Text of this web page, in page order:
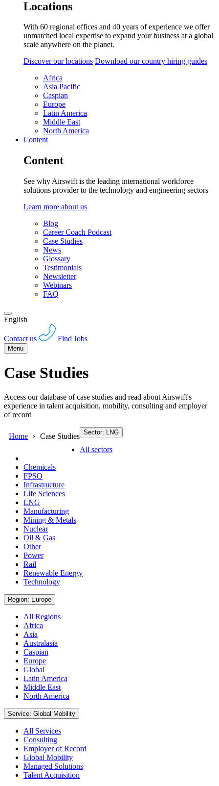
Locations
With 60 regional offices and 40 years of experience we offer
unmatched local expertise to expand your business at a global
scale anywhere on the planet.
Discover our locations Download our country hiring guides
Africa
Asia Pacific
Caspian
Europe
Latin America
Middle East
North America
Content
Content
See why Airswift is the leading international workforce
solutions provider to the technology and engineering sectors
Learn more about us
Blog
Career Coach Podcast
Case Studies
News
Glossary
Testimonials
Newsletter
Webinars
FAQ
English
Contact us Find Jobs
Menu
Case Studies
Access our database of case studies and read about Airswift's
experience in talent acquisition, mobility, consulting and employer
of record
Home Case Studies Sector: LNG
All sectors
Chemicals
FPSO
Infrastructure
Life Sciences
LNG
Manufacturing
Mining & Metals
Nuclear
Oil & Gas
Other
Power
Rail
Renewable Energy
Technology
Region: Europe
All Regions
Africa
Asia
Australasia
Caspian
Europe
Global
Latin America
Middle East
North America
Service: Global Mobility
All Services
Consulting
Employer of Record
Global Mobility
Managed Solutions
Talent Acquisition